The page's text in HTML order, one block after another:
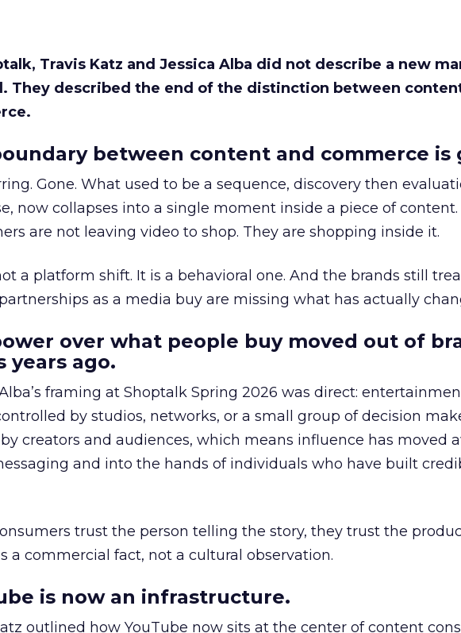
Travis Katz and Jessica Alba did not describe a new
They described the end of the distinction between
between content and commerce is
Gone. What used to be a sequence, discovery then
now collapses into a single moment inside a piece of content.
are not leaving video to shop. They are shopping inside it.
a platform shift. It is a behavioral one. And the brands still
as a media buy are missing what has actually
over what people buy moved out of
years ago.
framing at Shoptalk Spring 2026 was direct:
by studios, networks, or a small group of decision
creators and audiences, which means influence has moved
and into the hands of individuals who have built
trust the person telling the story, they trust the
a commercial fact, not a cultural observation.
is now an infrastructure.
outlined how YouTube now sits at the center of content